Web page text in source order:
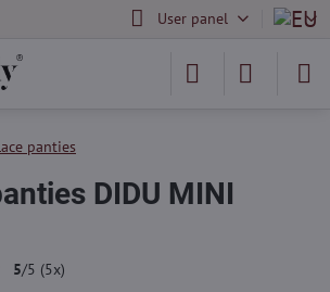
User panel
panties
DIDU MINI
5/5 (5x)